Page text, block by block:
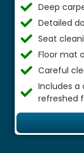
Deep
Detailed
Seat
Floor mat
Careful
Includes a
refreshed